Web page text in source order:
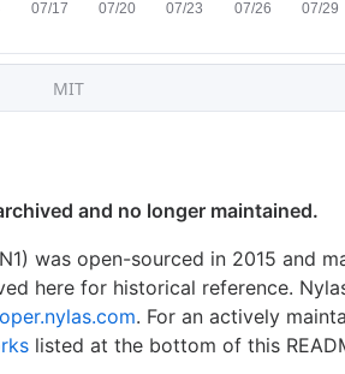
and no longer maintained.
was open-sourced in 2015 and
here for historical reference.
. For an actively
listed at the bottom of this
MIT